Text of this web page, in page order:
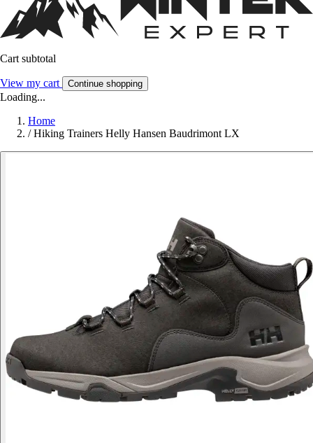
Cart subtotal
View my cart Continue shopping
Loading...
Home
/ Hiking Trainers Helly Hansen Baudrimont LX